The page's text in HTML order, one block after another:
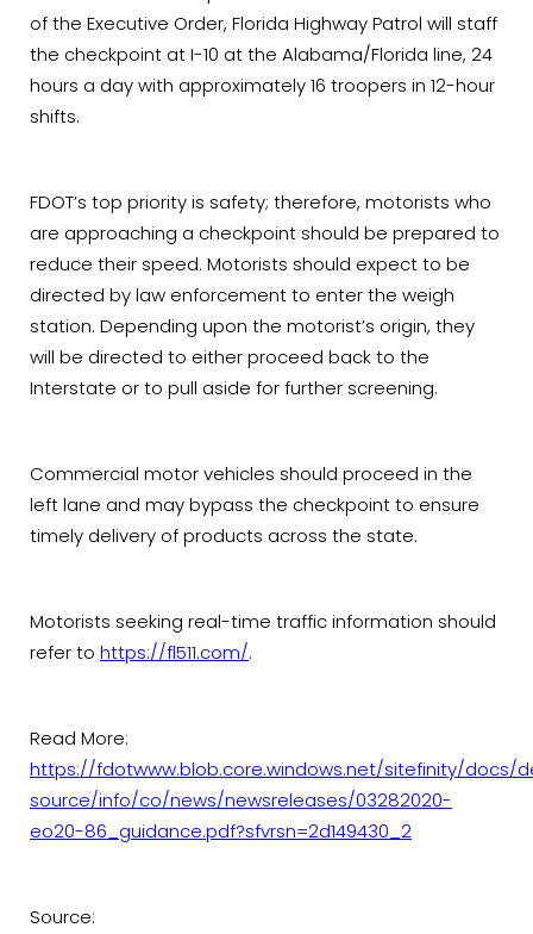
of the Executive Order, Florida Highway Patrol will staff
the checkpoint at I-10 at the Alabama/Florida line, 24
hours a day with approximately 16 troopers in 12-hour
shifts.
FDOT’s top priority is safety; therefore, motorists who
are approaching a checkpoint should be prepared to
reduce their speed. Motorists should expect to be
directed by law enforcement to enter the weigh
station. Depending upon the motorist’s origin, they
will be directed to either proceed back to the
Interstate or to pull aside for further screening.
Commercial motor vehicles should proceed in the
left lane and may bypass the checkpoint to ensure
timely delivery of products across the state.
Motorists seeking real-time traffic information should
refer to https://fl511.com/.
Read More:
https://fdotwww.blob.core.windows.net/sitefinity/docs/
source/info/co/news/newsreleases/03282020-
eo20-86_guidance.pdf?sfvrsn=2d149430_2
Source: